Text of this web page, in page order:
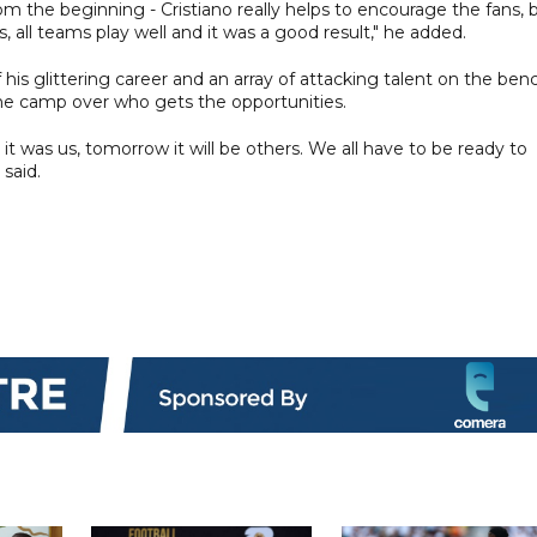
the beginning - Cristiano really helps to encourage the fans,
teams play well and it was a good result," he added.
glittering career and an array of attacking talent on the
camp over who gets the opportunities.
was us, tomorrow it will be others. We all have to be ready to